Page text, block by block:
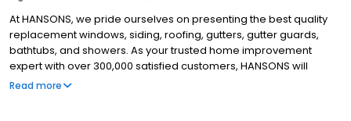
At HANSONS, we pride ourselves on presenting the best quality
replacement windows, siding, roofing, gutters, gutter guards,
bathtubs, and showers. As your trusted home improvement
expert with over 300,000 satisfied customers, HANSONS will
always install these products in your home as if we were putting
Read more